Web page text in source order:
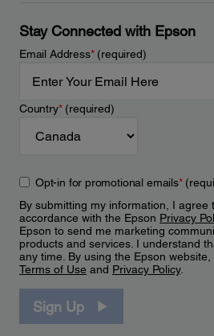
Stay Connected with Epson
Email Address*(required)
Country*(required)
Opt-in for promotional emails*
By submitting my information, I agree
accordance with the Epson Privacy
Epson to send me marketing
products and services. I understand
any time. By using the Epson
Terms of Use and Privacy Policy.
Sign Up